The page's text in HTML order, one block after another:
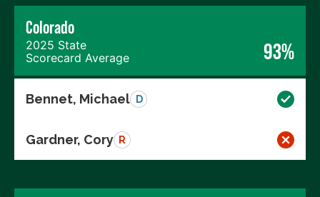
Colorado
2025 State
Scorecard Average
93%
Bennet, Michael D
Gardner, Cory R